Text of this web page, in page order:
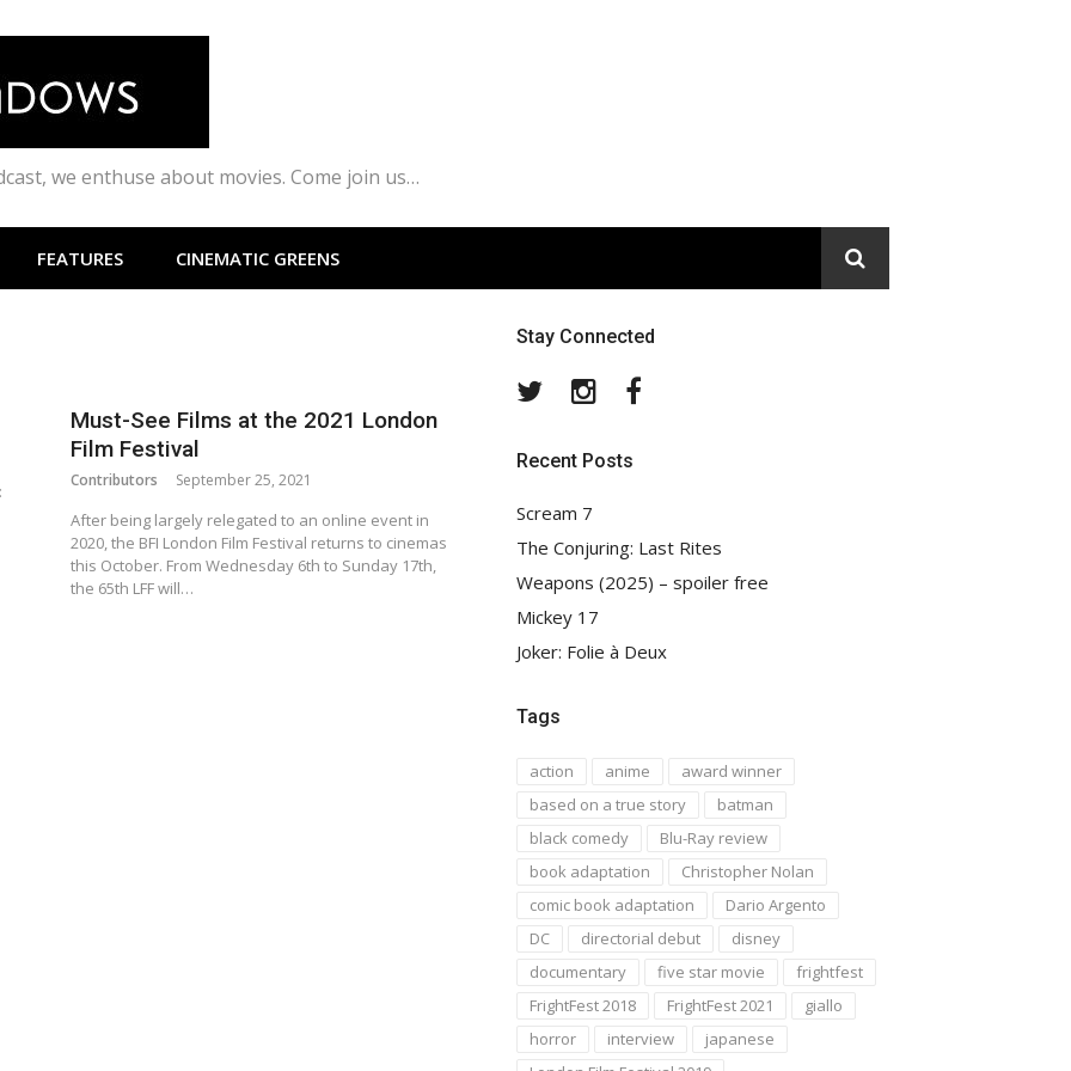
we enthuse about movies. Come join us…
FEATURES CINEMATIC GREENS
Must-See Films at the 2021 London
Film Festival
Contributors September 25, 2021
After being largely relegated to an online event in
2020, the BFI London Film Festival returns to cinemas
this October. From Wednesday 6th to Sunday 17th,
the 65th LFF will…
Stay Connected
TwitterInstagram
Recent Posts
Scream 7
The Conjuring: Last Rites
Weapons (2025) – spoiler free
Mickey 17
Joker: Folie à Deux
Tags
action anime
award winner
based on a true story
batman
black comedy
Blu-Ray review
book adaptation
Christopher Nolan
comic book adaptation
Dario Argento
DC
directorial debut
disney
documentary
five star movie
frightfest
FrightFest 2018
FrightFest 2021
giallo
horror
interview
japanese